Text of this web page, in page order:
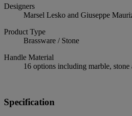
Designers
Marsel Lesko and Giuseppe
Product Type
Brassware / Stone
Handle Material
16 options including marble, stone
Specification